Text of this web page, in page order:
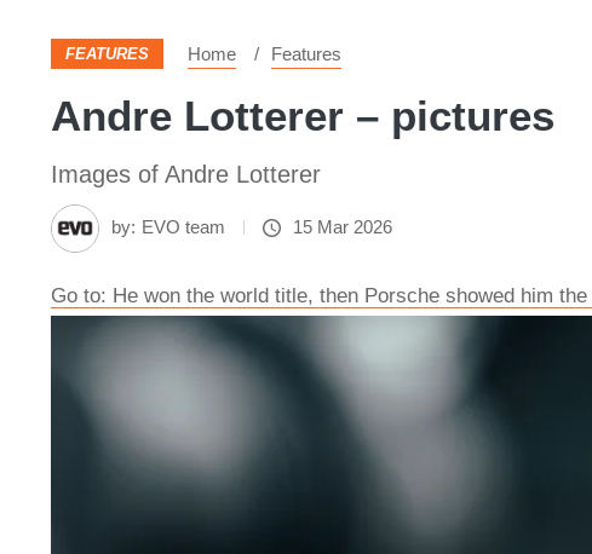
FEATURES Home Features
Andre Lotterer – pictures
Images of Andre Lotterer
by: EVO team 15 Mar 2026
Go to: He won the world title, then Porsche showed him